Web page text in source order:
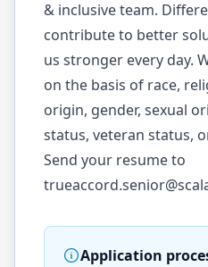
& inclusive team.
contribute to better
us stronger every day.
on the basis of race,
origin, gender, sexual
status, veteran status,
Send your resume to
Application